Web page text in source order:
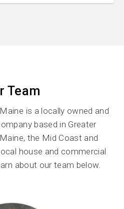
Team
is a locally owned and
based in Greater
the Mid Coast and
house and commercial
about our team below.